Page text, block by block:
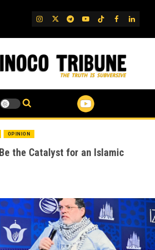
IG TwitterTelegram
YouTube
TikTok
FB
OPINION
the Catalyst for an Islamic